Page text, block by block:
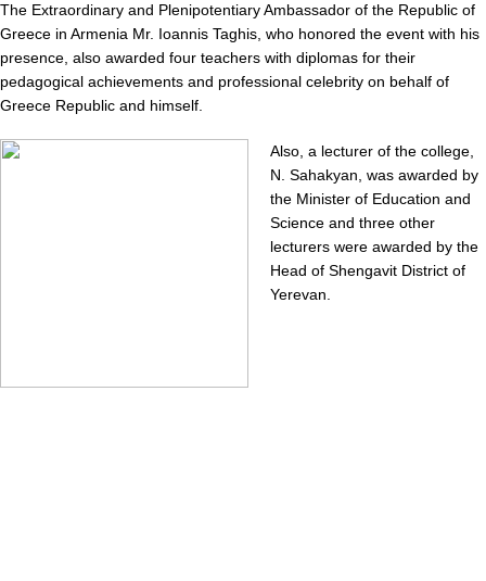
The Extraordinary and Plenipotentiary Ambassador of the Republic of
Greece in Armenia Mr. Ioannis Taghis, who honored the event with his
presence, also awarded four teachers with diplomas for their
pedagogical achievements and professional celebrity on behalf of
Greece Republic and himself.
Also, a lecturer of the college,
N. Sahakyan, was awarded by
the Minister of Education and
Science and three other
lecturers were awarded by the
Head of Shengavit District of
Yerevan.